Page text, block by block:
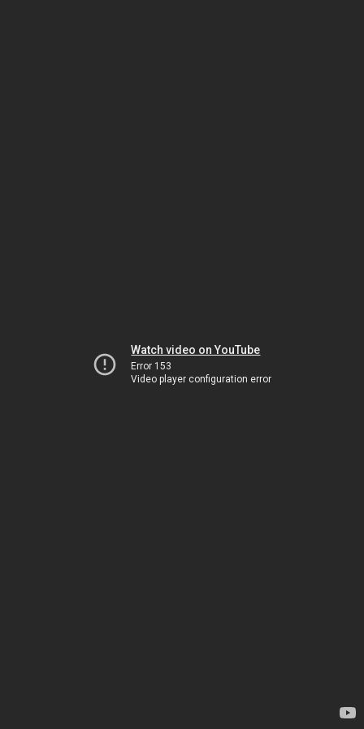
Watch video on YouTube
Error 153
Video player configuration error